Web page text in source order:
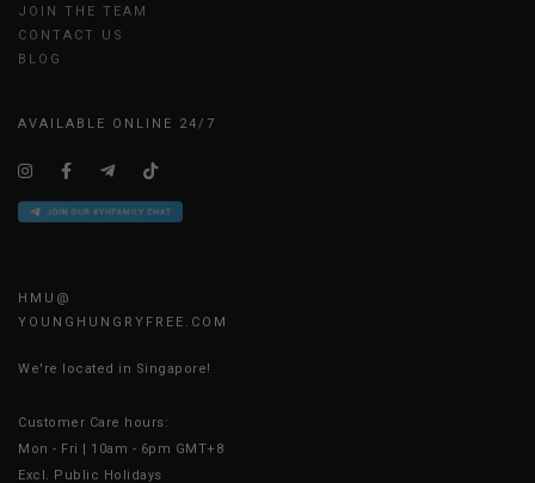
JOIN THE TEAM
CONTACT US
BLOG
AVAILABLE ONLINE 24/7
HMU@
YOUNGHUNGRYFREE.COM
We're located in Singapore!
Customer Care hours:
Mon - Fri | 10am - 6pm GMT+8
Excl. Public Holidays